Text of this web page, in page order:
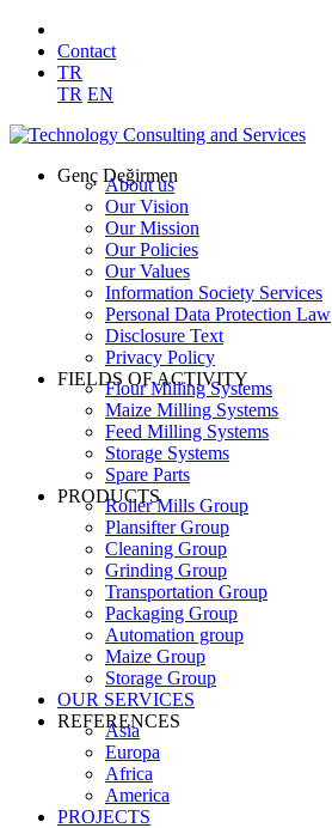
Contact
TR
TR EN
Genç Değirmen
About us
Our Vision
Our Mission
Our Policies
Our Values
Information Society Services
Personal Data Protection Law
Disclosure Text
Privacy Policy
FIELDS OF ACTIVITY
Flour Milling Systems
Maize Milling Systems
Feed Milling Systems
Storage Systems
Spare Parts
PRODUCTS
Roller Mills Group
Plansifter Group
Cleaning Group
Grinding Group
Transportation Group
Packaging Group
Automation group
Maize Group
Storage Group
OUR SERVICES
REFERENCES
Asia
Europa
Africa
America
PROJECTS